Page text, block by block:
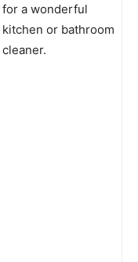
for a wonderful
kitchen or bathroom
cleaner.